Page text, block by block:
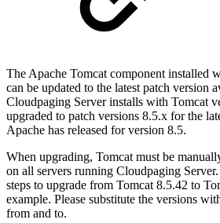
The Apache Tomcat component installed
can be updated to the latest patch version
Cloudpaging Server installs with Tomcat
upgraded to patch versions 8.5.x for the
Apache has released for version 8.5.
When upgrading, Tomcat must be
on all servers running Cloudpaging
steps to upgrade from Tomcat 8.5.42 to
example. Please substitute the versions
from and to.